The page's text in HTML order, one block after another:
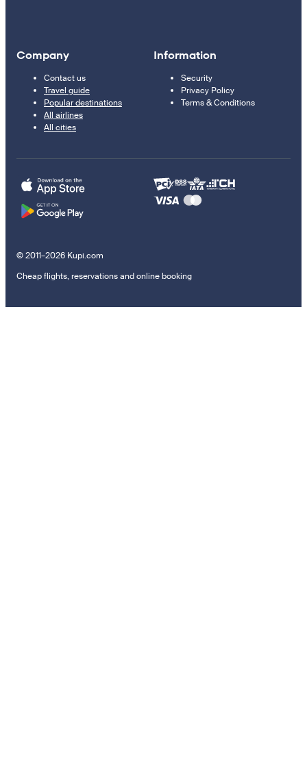
Company
Contact us
Travel guide
Popular destinations
All airlines
All cities
Information
Security
Privacy Policy
Terms & Conditions
© 2011–2026 Kupi.com
Cheap flights, reservations and online booking